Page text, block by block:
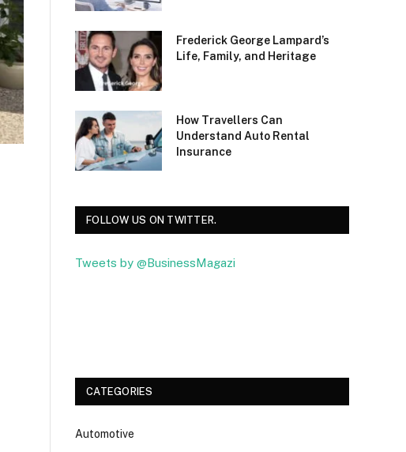
Frederick George Lampard’s
Life, Family, and Heritage
How Travellers Can
Understand Auto Rental
Insurance
FOLLOW US ON TWITTER.
Tweets by @BusinessMagazi
CATEGORIES
Automotive